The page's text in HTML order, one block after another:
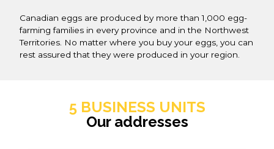
Canadian eggs are produced by more than 1,000 egg-
farming families in every province and in the Northwest
Territories. No matter where you buy your eggs, you can
rest assured that they were produced in your region.
5 BUSINESS UNITS
Our addresses